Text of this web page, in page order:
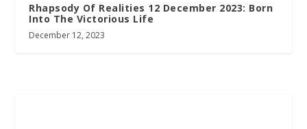
Rhapsody Of Realities 12 December 2023: Born
Into The Victorious Life
December 12, 2023